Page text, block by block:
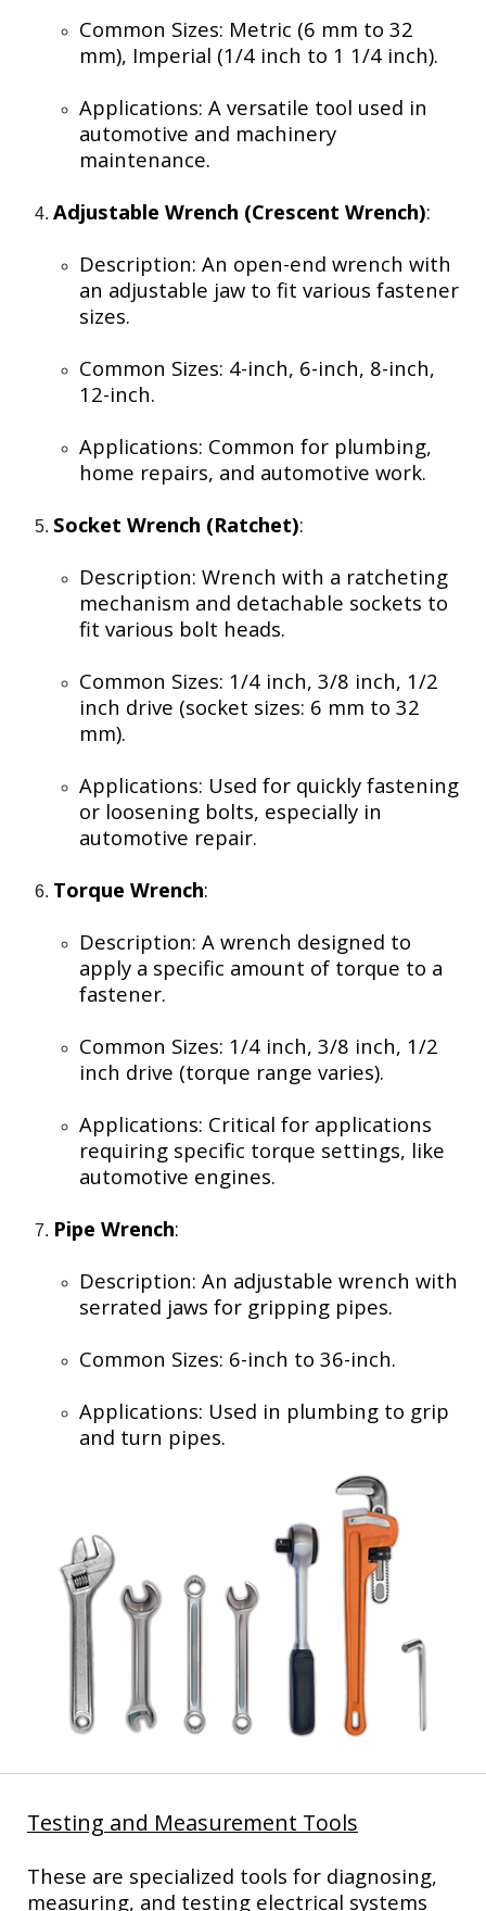
Common Sizes: Metric (6 mm to 32
mm), Imperial (1/4 inch to 1 1/4 inch).
Applications: A versatile tool used in
automotive and machinery
maintenance.
Adjustable Wrench (Crescent Wrench):
Description: An open-end wrench with
an adjustable jaw to fit various fastener
sizes.
Common Sizes: 4-inch, 6-inch, 8-inch,
12-inch.
Applications: Common for plumbing,
home repairs, and automotive work.
Socket Wrench (Ratchet):
Description: Wrench with a ratcheting
mechanism and detachable sockets to
fit various bolt heads.
Common Sizes: 1/4 inch, 3/8 inch, 1/2
inch drive (socket sizes: 6 mm to 32
mm).
Applications: Used for quickly fastening
or loosening bolts, especially in
automotive repair.
Torque Wrench:
Description: A wrench designed to
apply a specific amount of torque to a
fastener.
Common Sizes: 1/4 inch, 3/8 inch, 1/2
inch drive (torque range varies).
Applications: Critical for applications
requiring specific torque settings, like
automotive engines.
Pipe Wrench:
Description: An adjustable wrench with
serrated jaws for gripping pipes.
Common Sizes: 6-inch to 36-inch.
Applications: Used in plumbing to grip
and turn pipes.
Testing and Measurement Tools
These are specialized tools for diagnosing,
measuring, and testing electrical systems